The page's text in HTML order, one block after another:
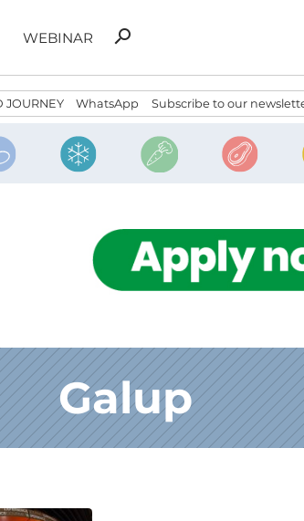
WEBINAR
Search
search
JOURNEY WhatsApp Subscribe to our
Galup